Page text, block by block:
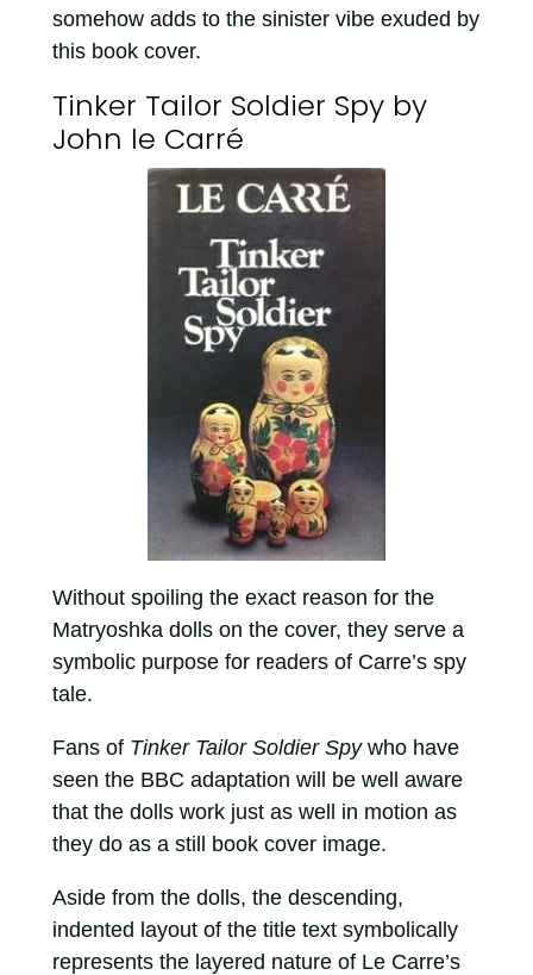
somehow adds to the sinister vibe exuded by
this book cover.
Tinker Tailor Soldier Spy by
John le Carré
Without spoiling the exact reason for the
Matryoshka dolls on the cover, they serve a
symbolic purpose for readers of Carre’s spy
tale.
Fans of Tinker Tailor Soldier Spywho have
seen the BBC adaptation will be well aware
that the dolls work just as well in motion as
they do as a still book cover image.
Aside from the dolls, the descending,
indented layout of the title text symbolically
represents the layered nature of Le Carre’s